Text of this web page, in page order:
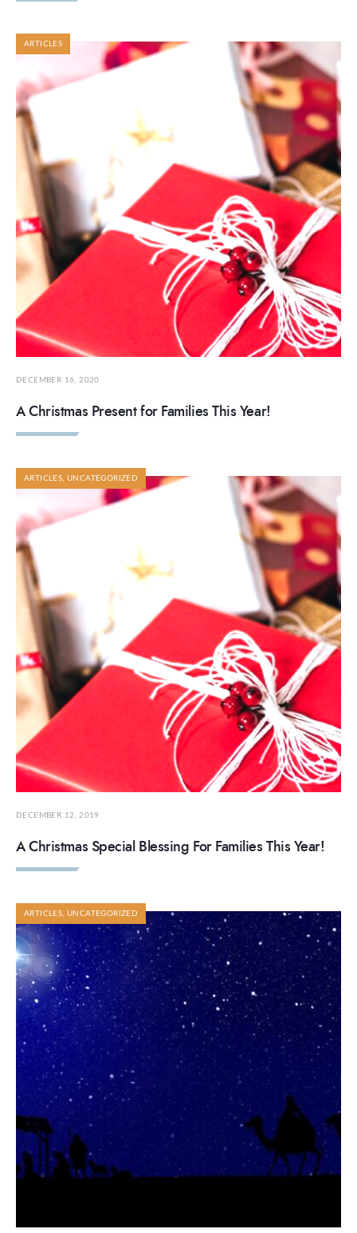
ARTICLES
DECEMBER 16, 2020
A Christmas Present for Families This Year!
ARTICLES,UNCATEGORIZED
DECEMBER 12, 2019
A Christmas Special Blessing For Families This Year!
ARTICLES,UNCATEGORIZED